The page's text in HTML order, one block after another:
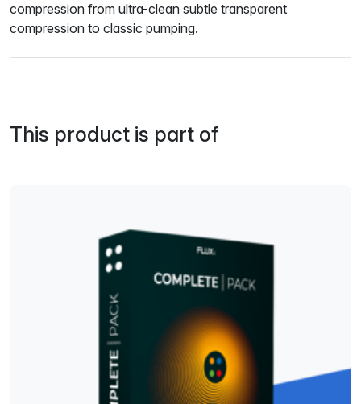
compression from ultra-clean subtle transparent
compression to classic pumping.
This product is part of